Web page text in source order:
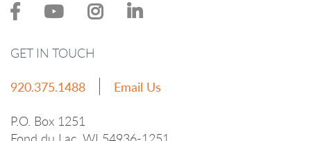
GET IN TOUCH
920.375.1488
Email Us
P.O. Box 1251
Fond du Lac, WI 54936-1251